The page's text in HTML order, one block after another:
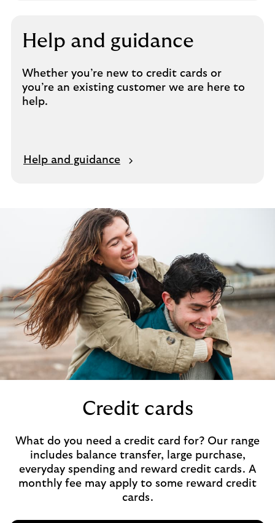
Help and guidance
Whether you’re new to credit cards or
you’re an existing customer we are here to
help.
Help and guidance
Credit cards
What do you need a credit card for? Our range
includes balance transfer, large purchase,
everyday spending and reward credit cards. A
monthly fee may apply to some reward credit
cards.